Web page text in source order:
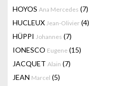
HOYOS Ana Mercedes (7)
HUCLEUX Jean-Olivier (4)
HÜPPI Johannes (7)
IONESCO Eugene (15)
JACQUET Alain (7)
JEAN Marcel (5)